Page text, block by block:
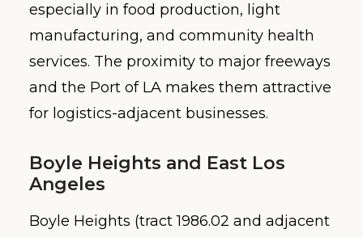
especially in food production, light
manufacturing, and community health
services. The proximity to major freeways
and the Port of LA makes them attractive
for logistics-adjacent businesses.
Boyle Heights and East Los
Angeles
Boyle Heights (tract 1986.02 and adjacent